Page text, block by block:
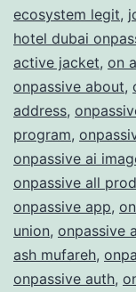
ecosystem legit,
hotel dubai
active jacket, on
onpassive about,
address,
program,
onpassive ai
onpassive all
onpassive app,
union, onpassive
ash mufareh,
onpassive auth,